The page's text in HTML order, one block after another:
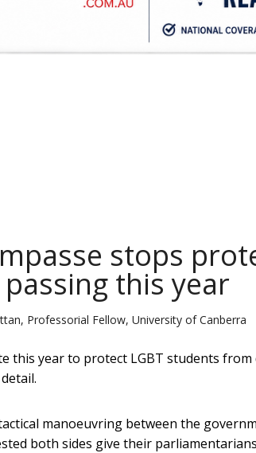
stops
this year
Professorial Fellow, University of Canberra
this year to protect LGBT students
manoeuvring between the
both sides give their